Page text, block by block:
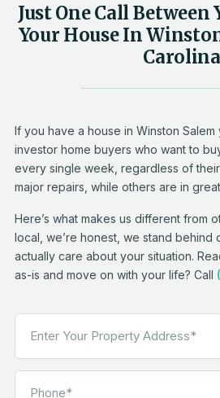
Just One Call Between
Your House In
Carolina
If you have a house in Winston
investor home buyers who want to
every single week, regardless of
major repairs, while others are in
Here’s what makes us different from
local, we’re honest, we stand behind
actually care about your situation.
as-is and move on with your life? Call